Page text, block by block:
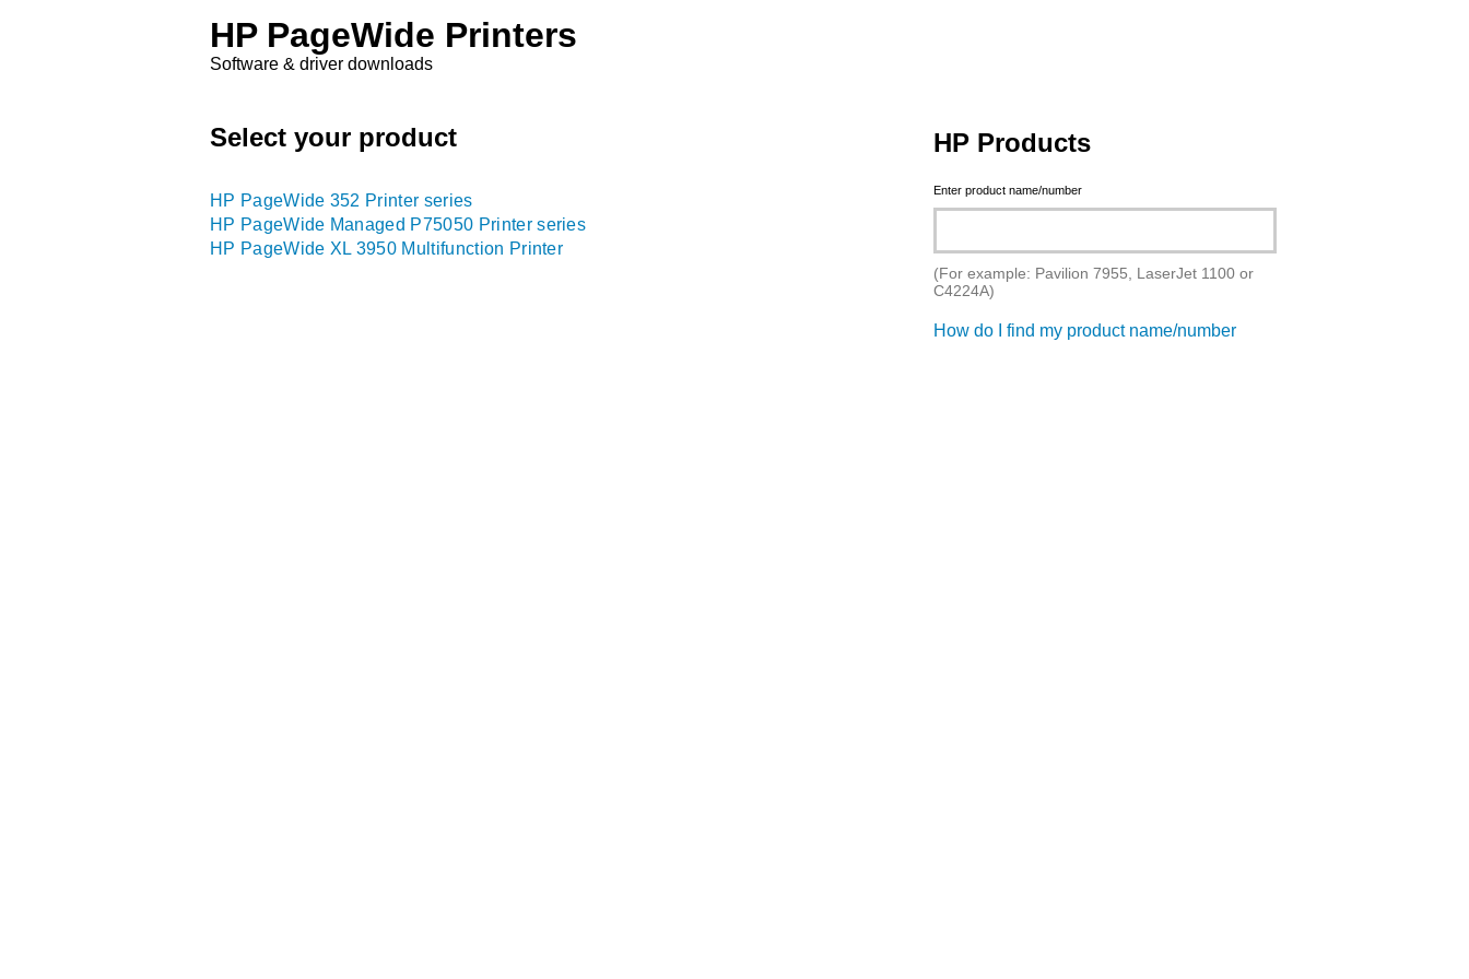
HP PageWide Printers
Software & driver downloads
Select your product
HP PageWide 352 Printer series
HP PageWide Managed P75050 Printer series
HP PageWide XL 3950 Multifunction Printer
HP Products
Enter product name/number
(For example: Pavilion 7955, LaserJet 1100 or
C4224A)
How do I find my product name/number